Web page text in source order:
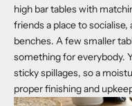
high bar tables with
friends a place to
benches. A few smaller
something for everybody.
sticky spillages, so a
proper finishing and